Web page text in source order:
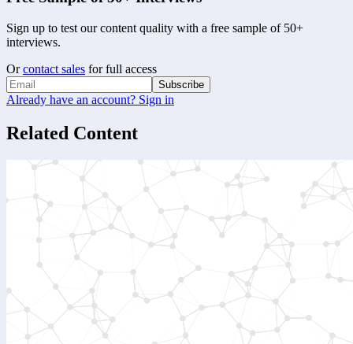
Sign up to test our content quality with a free sample of 50+
interviews.
Or contact sales for full access
Subscribe
Already have an account? Sign in
Related Content